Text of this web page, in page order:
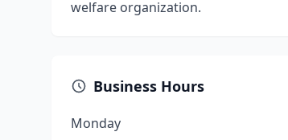
welfare organization.
Business Hours
Monday